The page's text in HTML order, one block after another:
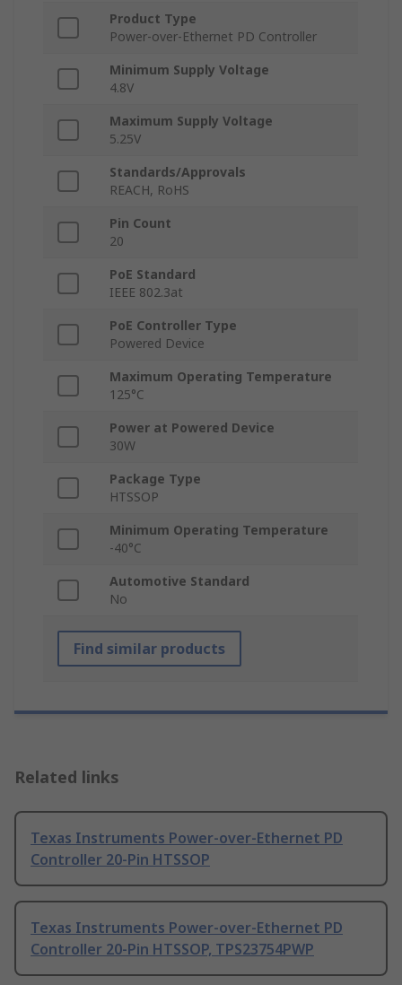
Product Type
Power-over-Ethernet PD Controller
Minimum Supply Voltage
4.8V
Maximum Supply Voltage
5.25V
Standards/Approvals
REACH, RoHS
Pin Count
20
PoE Standard
IEEE 802.3at
PoE Controller Type
Powered Device
Maximum Operating Temperature
125°C
Power at Powered Device
30W
Package Type
HTSSOP
Minimum Operating Temperature
-40°C
Automotive Standard
No
Find similar products
Related links
Texas Instruments Power-over-Ethernet PD
Controller 20-Pin HTSSOP
Texas Instruments Power-over-Ethernet PD
Controller 20-Pin HTSSOP, TPS23754PWP